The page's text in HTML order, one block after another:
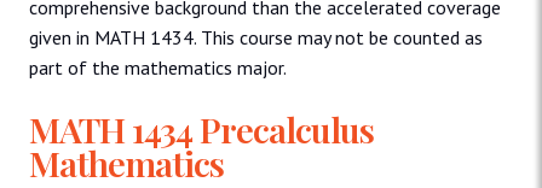
comprehensive background than the accelerated coverage
given in MATH 1434. This course may not be counted as
part of the mathematics major.
MATH 1434 Precalculus
Mathematics